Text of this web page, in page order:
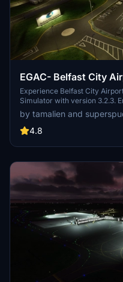
EGAC- Belfast City
Experience Belfast City
Simulator with version 3.2.3.
aircraft operations, offering a
experience. Discover the
improved airport features and
Northern Ireland airports by
by tamalien and
4.8